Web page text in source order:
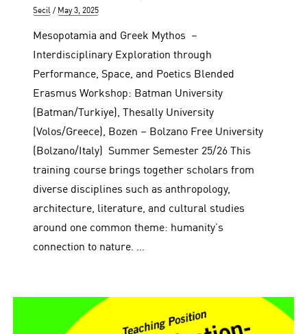
Author
Secil
Posted
May 3, 2025
Mesopotamia and Greek Mythos –
Interdisciplinary Exploration through
Performance, Space, and Poetics Blended
Erasmus Workshop: Batman University
(Batman/Turkiye), Thesally University
(Volos/Greece), Bozen – Bolzano Free University
(Bolzano/Italy) Summer Semester 25/26 This
training course brings together scholars from
diverse disciplines such as anthropology,
architecture, literature, and cultural studies
around one common theme: humanity’s
connection to nature. …